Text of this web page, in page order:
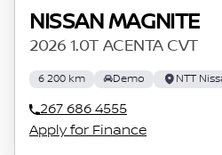
NISSAN MAGNITE
2026 1.0T ACENTA CVT
6 200 km Demo NTT
267 686 4555
Apply for Finance